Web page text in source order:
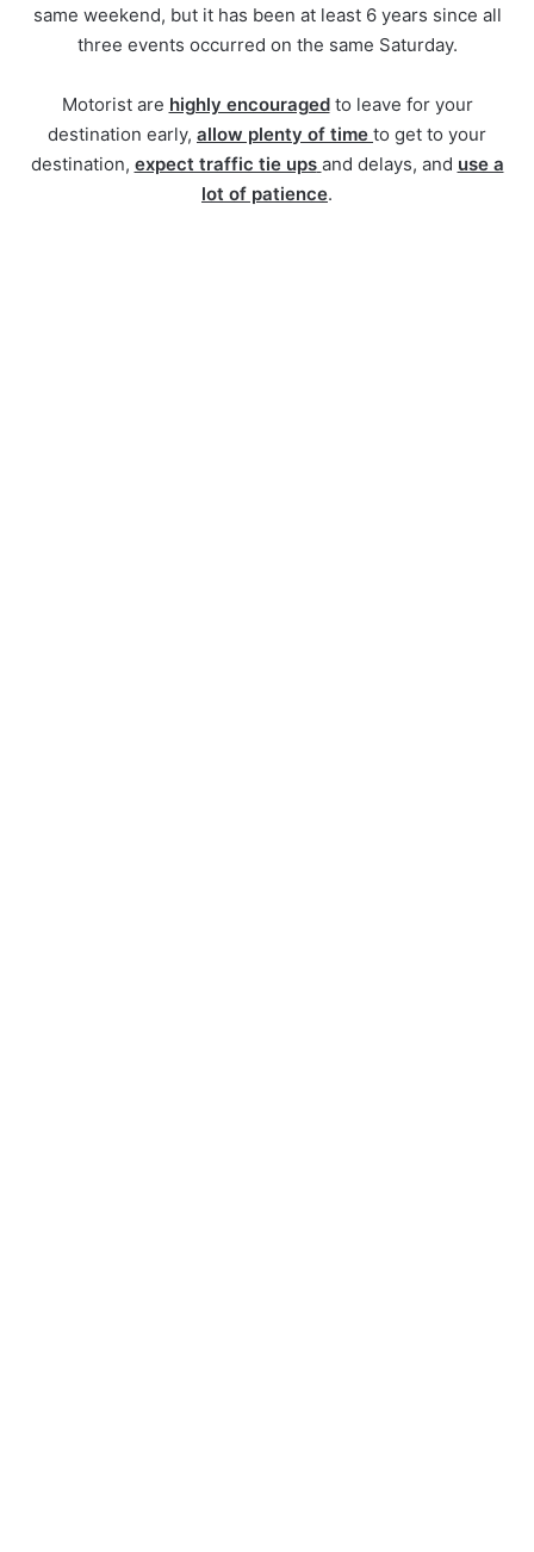
same weekend, but it has been at least 6 years since all
three events occurred on the same Saturday.
Motorist are highly encouragedto leave for your
destination early, allow plenty of time to get to your
destination, expect traffic tie ups and delays, and use a
lot of patience.